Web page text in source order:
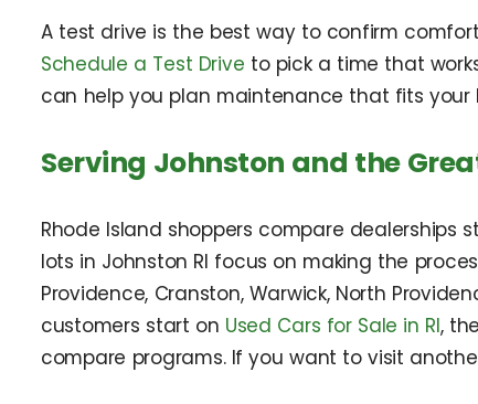
A test drive is the best way to confirm
Schedule a Test Drive to pick a time that
can help you plan maintenance that fits
Serving Johnston and the
Rhode Island shoppers compare
lots in Johnston RI focus on making the
Providence, Cranston, Warwick, North
customers start on Used Cars for Sale in RI,
compare programs. If you want to visit